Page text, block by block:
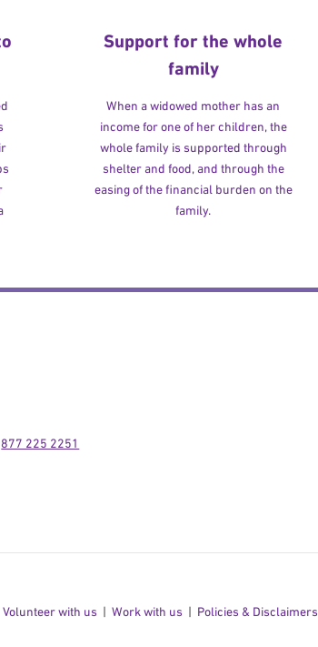
Support for the whole
family
When a widowed mother has an
income for one of her children, the
whole family is supported through
shelter and food, and through the
easing of the financial burden on the
family.
877 225 2251
Volunteer with us Work with us Policies & Disclaimers